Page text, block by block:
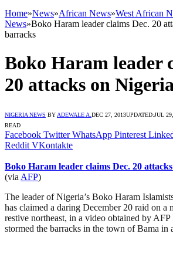
Home»News»African News»West African
News»Boko Haram leader claims Dec. 20
barracks
Boko Haram leader
20 attacks on
NIGERIA NEWS BY ADEWALE A. DEC 27, 2013UPDATED:JUL
READ
Facebook Twitter WhatsApp Pinterest
Reddit VKontakte
Boko Haram leader claims Dec. 20
(via AFP)
The leader of Nigeria’s Boko Haram
has claimed a daring December 20 raid on a
restive northeast, in a video obtained by
stormed the barracks in the town of Bama